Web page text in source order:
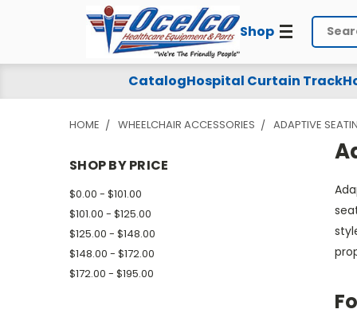
Shop
Adaptive
Wheelchair
Back
-
Foam
Search
CatalogHospital Curtain Track
HOME WHEELCHAIR ACCESSORIES ADAPTIVE
SHOP BY PRICE
$0.00 - $101.00
$101.00 - $125.00
$125.00 - $148.00
$148.00 - $172.00
$172.00 - $195.00